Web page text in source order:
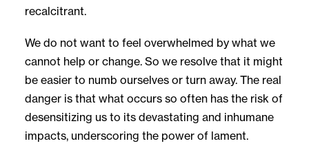
recalcitrant.
We do not want to feel overwhelmed by what we
cannot help or change. So we resolve that it might
be easier to numb ourselves or turn away. The real
danger is that what occurs so often has the risk of
desensitizing us to its devastating and inhumane
impacts, underscoring the power of lament.